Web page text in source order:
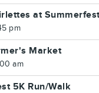
at
pm
Market
am
5K Run/Walk